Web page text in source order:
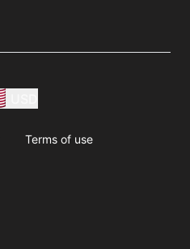
Terms of use